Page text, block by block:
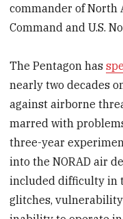
commander of North
Command and U.S.
The Pentagon has
nearly two decades
against airborne
marred with
three-year
into the NORAD air
included difficulty in
glitches,